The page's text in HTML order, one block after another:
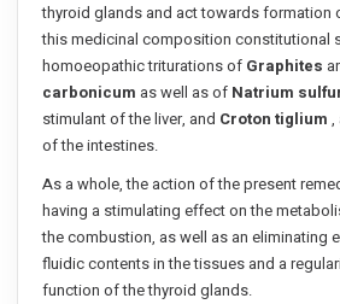
thyroid glands and act towards formation
this medicinal composition constitutional
homoeopathic triturations of Graphites
carbonicum as well as of Natrium
stimulant of the liver, and Croton tiglium ,
of the intestines.
As a whole, the action of the present
having a stimulating effect on the
the combustion, as well as an eliminating
fluidic contents in the tissues and a
function of the thyroid glands.